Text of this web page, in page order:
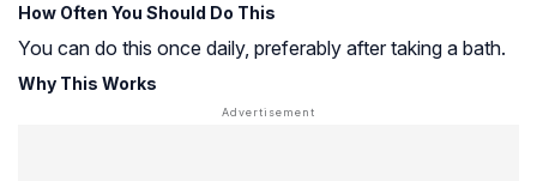
How Often You Should Do This
You can do this once daily, preferably after taking a bath.
Why This Works